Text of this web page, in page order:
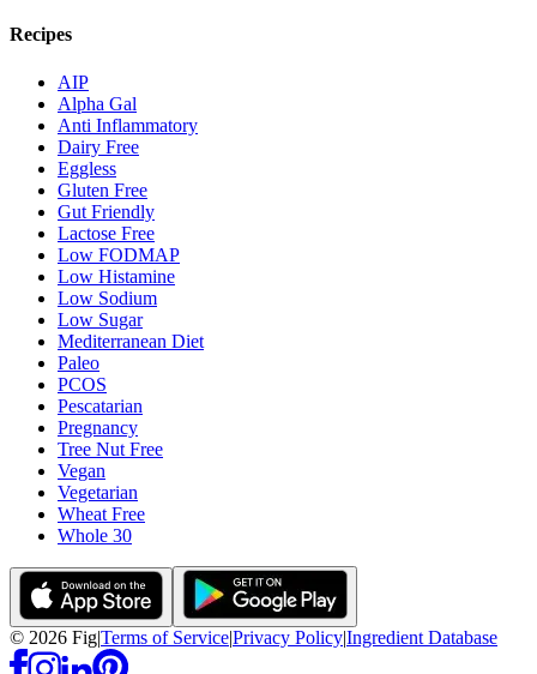
Recipes
AIP
Alpha Gal
Anti Inflammatory
Dairy Free
Eggless
Gluten Free
Gut Friendly
Lactose Free
Low FODMAP
Low Histamine
Low Sodium
Low Sugar
Mediterranean Diet
Paleo
PCOS
Pescatarian
Pregnancy
Tree Nut Free
Vegan
Vegetarian
Wheat Free
Whole 30
© 2026 Fig|Terms of Service|Privacy Policy|Ingredient Database